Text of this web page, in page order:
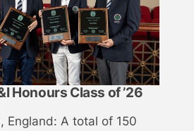
Honours Class of ’26
England: A total of 150